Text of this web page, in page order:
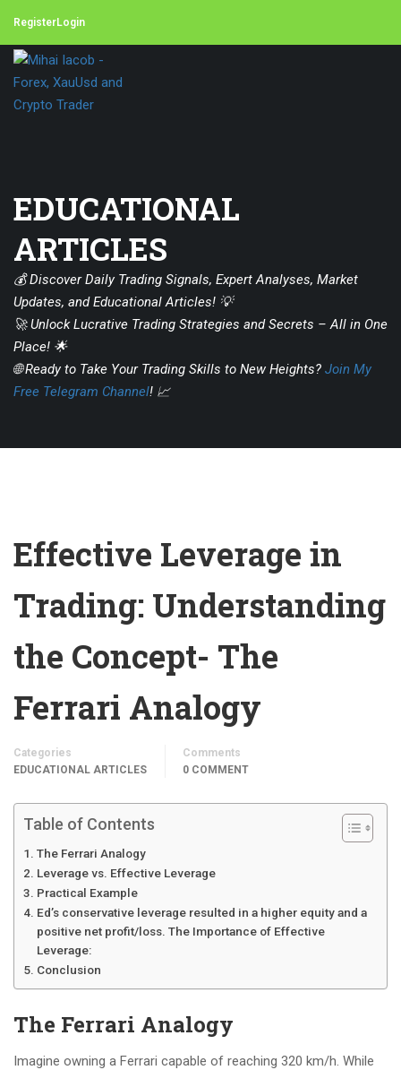
RegisterLogin
EDUCATIONAL
ARTICLES
💰 Discover Daily Trading Signals, Expert Analyses, Market
Updates, and Educational Articles! 💡
🚀 Unlock Lucrative Trading Strategies and Secrets – All in One
Place! 🌟
🌐 Ready to Take Your Trading Skills to New Heights? Join My
Free Telegram Channel! 📈
Effective Leverage in
Trading: Understanding
the Concept- The
Ferrari Analogy
Categories
EDUCATIONAL ARTICLES
Comments
0 COMMENT
Table of Contents
The Ferrari Analogy
Leverage vs. Effective Leverage
Practical Example
Ed’s conservative leverage resulted in a higher equity and a
positive net profit/loss. The Importance of Effective
Leverage:
Conclusion
The Ferrari Analogy
Imagine owning a Ferrari capable of reaching 320 km/h. While